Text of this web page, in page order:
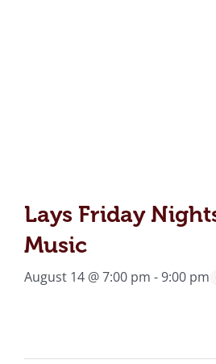
Lays Friday
Music
August 14 @ 7:00 pm -9:00 pm